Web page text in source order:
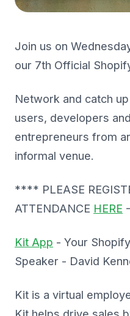
Join us on
our 7th Official
Network and catch
users, developers
entrepreneurs from
informal venue.
**** PLEASE
ATTENDANCE HERE
Kit App - Your
Speaker - David
Kit is a virtual